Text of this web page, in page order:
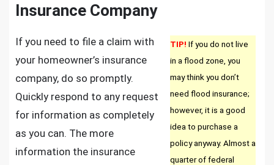
Insurance Company
TIP! If you do not live
in a flood zone, you
may think you don’t
need flood insurance;
however, it is a good
idea to purchase a
policy anyway. Almost a
quarter of federal
If you need to file a claim with
your homeowner’s insurance
company, do so promptly.
Quickly respond to any request
for information as completely
as you can. The more
information the insurance